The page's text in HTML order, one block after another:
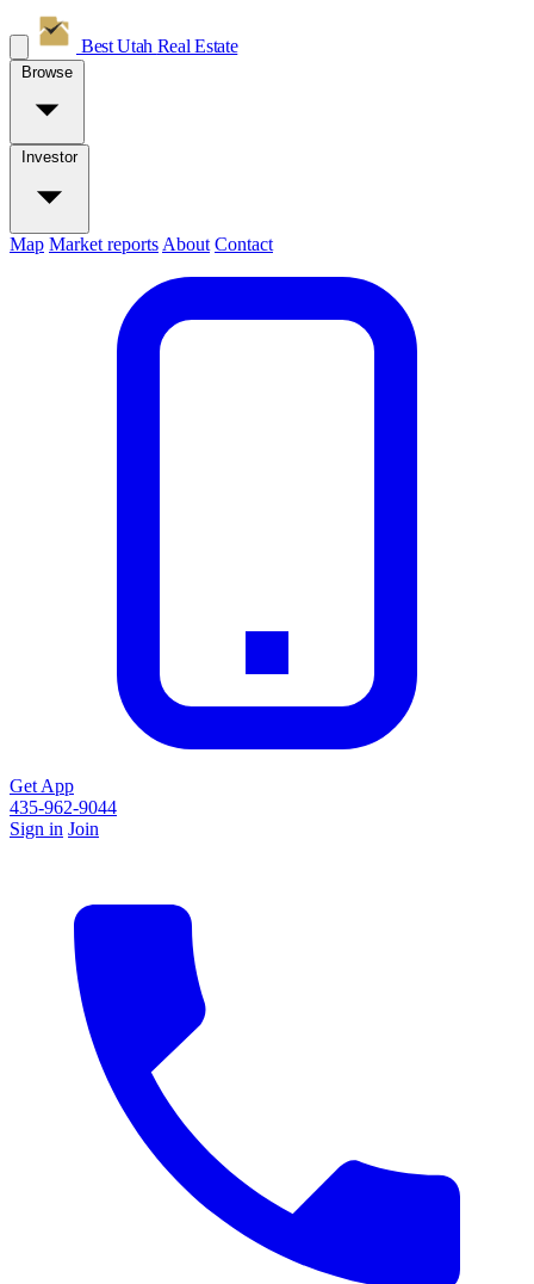
Best Utah Real Estate
Browse
Investor
Map Market reports About Contact
Get App
435-962-9044
Sign in Join